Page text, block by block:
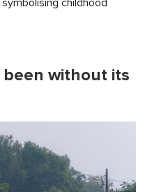
childhood
without its